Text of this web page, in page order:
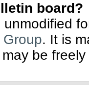
board?
. It is
be